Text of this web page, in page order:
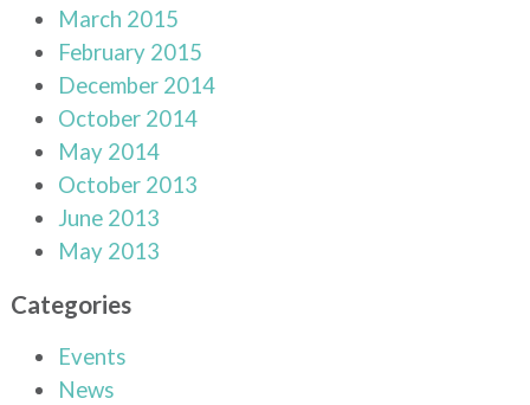
March 2015
February 2015
December 2014
October 2014
May 2014
October 2013
June 2013
May 2013
Categories
Events
News